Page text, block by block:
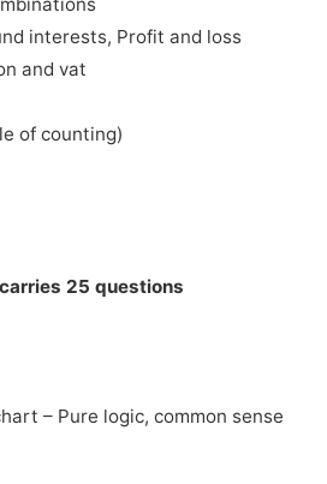
interests, Profit and loss
and vat
of counting)
25 questions
– Pure logic, common sense